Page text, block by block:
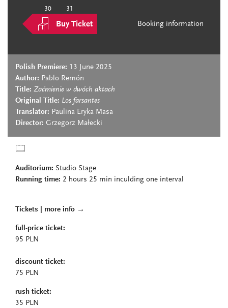
30 31
Buy Ticket Booking information
Polish Premiere: 13 June 2025
Author: Pablo Remón
Title: Zaćmienie w dwóch aktach
Original Title: Los farsantes
Translator: Paulina Eryka Masa
Director: Grzegorz Małecki
Auditorium: Studio Stage
Running time: 2 hours 25 min inculding one interval
Tickets | more info →
full-price ticket:
95 PLN
discount ticket:
75 PLN
rush ticket:
35 PLN